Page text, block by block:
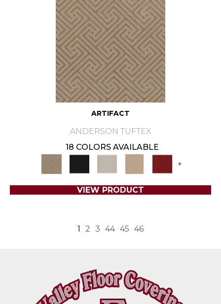
ARTIFACT
ANDERSON TUFTEX
18 COLORS AVAILABLE
+
VIEW PRODUCT
1 2 3 44 45 46